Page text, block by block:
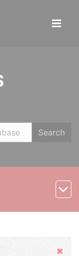
Search
Hide